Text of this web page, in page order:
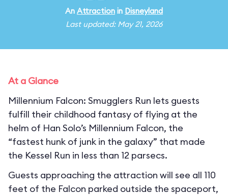
An Attraction in Disneyland
Last updated: May 21, 2026
At a Glance
Millennium Falcon: Smugglers Run lets guests
fulfill their childhood fantasy of flying at the
helm of Han Solo’s Millennium Falcon, the
“fastest hunk of junk in the galaxy” that made
the Kessel Run in less than 12 parsecs.
Guests approaching the attraction will see all 110
feet of the Falcon parked outside the spaceport,